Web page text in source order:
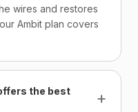
wires and restores
Ambit plan covers
the best
+